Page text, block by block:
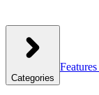
Categories
Features